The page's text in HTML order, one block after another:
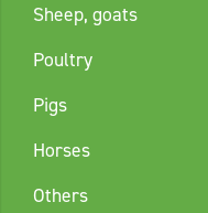
Sheep, goats
Poultry
Pigs
Horses
Others